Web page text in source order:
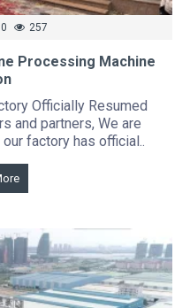
0 257
Processing Machine
Officially Resumed
and partners, We are
factory has official..